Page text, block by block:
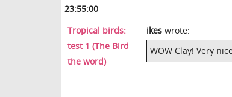
23:55:00
Tropical birds:
test 1 (The Bird
the word)
ikes wrote:
WOW Clay! Very